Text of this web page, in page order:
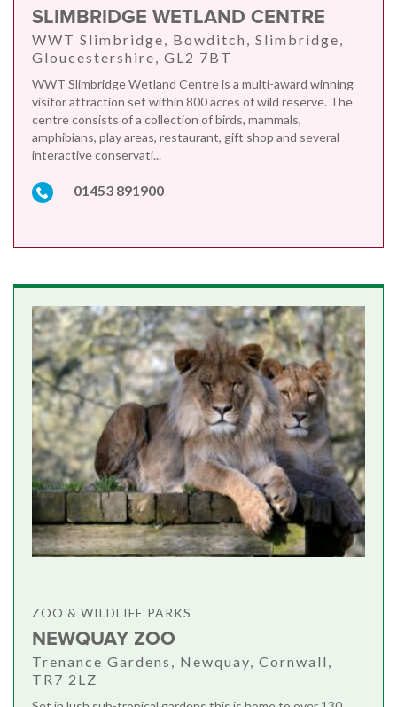
SLIMBRIDGE WETLAND CENTRE
WWT Slimbridge, Bowditch, Slimbridge,
Gloucestershire, GL2 7BT
WWT Slimbridge Wetland Centre is a multi-award winning
visitor attraction set within 800 acres of wild reserve. The
centre consists of a collection of birds, mammals,
amphibians, play areas, restaurant, gift shop and several
interactive conservati...
01453 891900
ZOO & WILDLIFE PARKS
NEWQUAY ZOO
Trenance Gardens, Newquay, Cornwall,
TR7 2LZ